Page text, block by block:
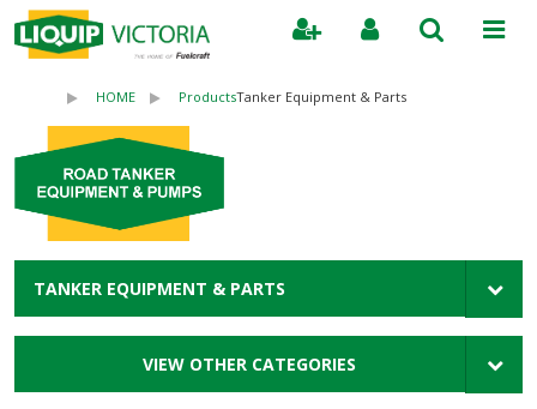
HOME ProductsTanker Equipment & Parts
TANKER EQUIPMENT & PARTS
VIEW OTHER CATEGORIES